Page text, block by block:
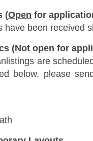
(Open for
have been received
(Not open for
are
below, please